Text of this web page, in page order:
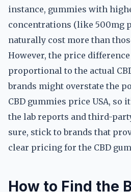
instance, gummies with
concentrations (like 500mg
naturally cost more than
However, the price difference
proportional to the actual
brands might overstate the
CBD gummies price USA, so
the lab reports and third-
sure, stick to brands that
clear pricing for the CBD
How to Find the